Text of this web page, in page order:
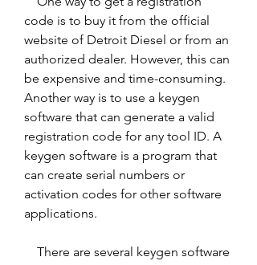
code is to buy it from the official
website of Detroit Diesel or from an
authorized dealer. However, this can
be expensive and time-consuming.
Another way is to use a keygen
software that can generate a valid
registration code for any tool ID. A
keygen software is a program that
can create serial numbers or
activation codes for other software
applications.